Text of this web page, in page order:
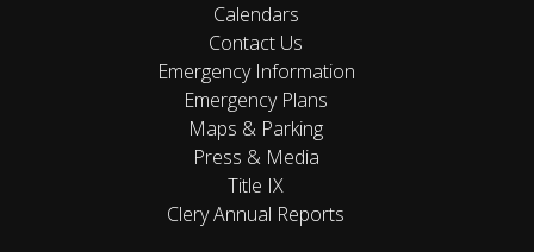
Calendars
Contact Us
Emergency Information
Emergency Plans
Maps & Parking
Press & Media
Title IX
Clery Annual Reports